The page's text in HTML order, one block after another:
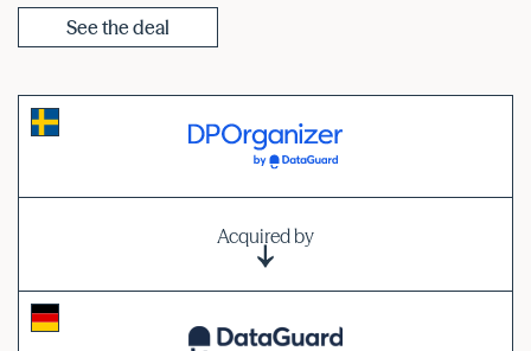
See the deal
Acquired by